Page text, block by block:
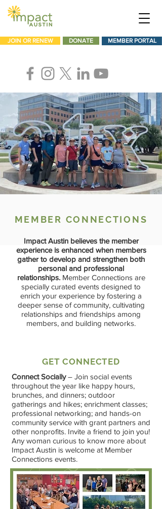
JOIN OR RENEW DONATE MEMBER PORTAL
MEMBER CONNECTIONS
Impact Austin believes the member
experience is enhanced when members
gather to develop and strengthen both
personal and professional
relationships. Member Connections are
specially curated events designed to
enrich your experience by fostering a
deeper sense of community, cultivating
relationships and friendships among
members, and building networks.
GET CONNECTED
Connect Socially– Join social events
throughout the year like happy hours,
brunches, and dinners; outdoor
gatherings and hikes; enrichment classes;
professional networking; and hands-on
community service with grant partners and
other nonprofits. Invite a friend to join you!
Any woman curious to know more about
Impact Austin is welcome at Member
Connections events.